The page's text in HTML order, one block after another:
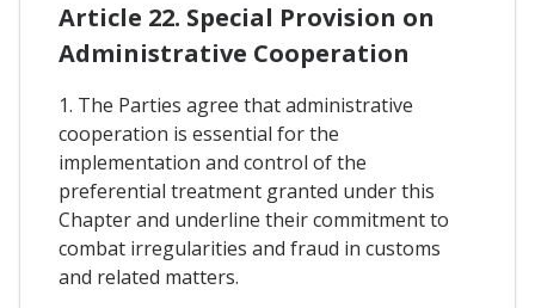
Article 22. Special Provision on
Administrative Cooperation
1. The Parties agree that administrative
cooperation is essential for the
implementation and control of the
preferential treatment granted under this
Chapter and underline their commitment to
combat irregularities and fraud in customs
and related matters.